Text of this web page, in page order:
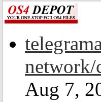
network/
Aug 7,